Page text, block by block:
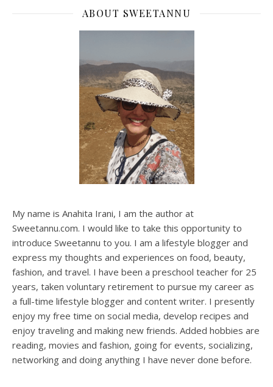
ABOUT SWEETANNU
My name is Anahita Irani, I am the author at
Sweetannu.com. I would like to take this opportunity to
introduce Sweetannu to you. I am a lifestyle blogger and
express my thoughts and experiences on food, beauty,
fashion, and travel. I have been a preschool teacher for 25
years, taken voluntary retirement to pursue my career as
a full-time lifestyle blogger and content writer. I presently
enjoy my free time on social media, develop recipes and
enjoy traveling and making new friends. Added hobbies are
reading, movies and fashion, going for events, socializing,
networking and doing anything I have never done before.